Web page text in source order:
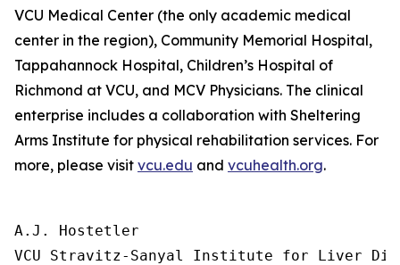
VCU Medical Center (the only academic medical
center in the region), Community Memorial Hospital,
Tappahannock Hospital, Children’s Hospital of
Richmond at VCU, and MCV Physicians. The clinical
enterprise includes a collaboration with Sheltering
Arms Institute for physical rehabilitation services. For
more, please visit vcu.edu and vcuhealth.org.
A.J. Hostetler
VCU Stravitz-Sanyal Institute for Liver